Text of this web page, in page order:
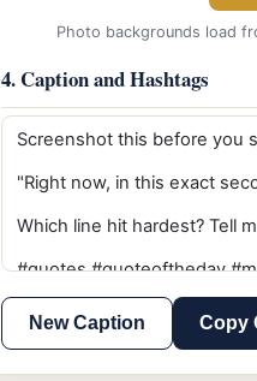
Photo backgrounds load
4. Caption and Hashtags
New Caption Copy